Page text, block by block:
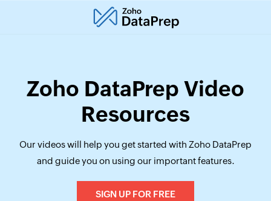
Zoho DataPrep Video
Resources
Our videos will help you get started with Zoho DataPrep
and guide you on using our important features.
SIGN UP FOR FREE